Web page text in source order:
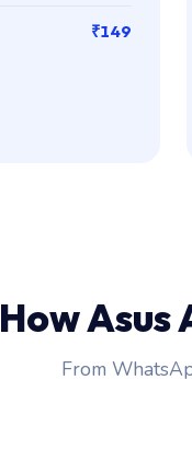
₹149
How
From